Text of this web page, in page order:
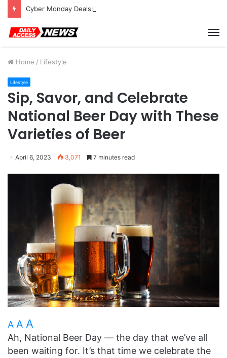
Cyber Monday Deals: Cookware Available on Amazon
Home / Lifestyle
Lifestyle
Sip, Savor, and Celebrate
National Beer Day with These
Varieties of Beer
April 6, 2023 3,071 7 minutes read
A A A
Ah, National Beer Day — the day that we’ve all
been waiting for. It’s that time we celebrate the